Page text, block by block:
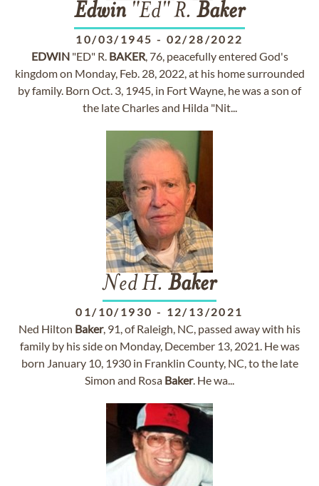
Edwin "Ed" R. Baker
10/03/1945 - 02/28/2022
EDWIN"ED" R. BAKER, 76, peacefully entered God's
kingdom on Monday, Feb. 28, 2022, at his home surrounded
by family. Born Oct. 3, 1945, in Fort Wayne, he was a son of
the late Charles and Hilda "Nit...
Ned H. Baker
01/10/1930 - 12/13/2021
Ned Hilton Baker, 91, of Raleigh, NC, passed away with his
family by his side on Monday, December 13, 2021. He was
born January 10, 1930 in Franklin County, NC, to the late
Simon and Rosa Baker. He wa...